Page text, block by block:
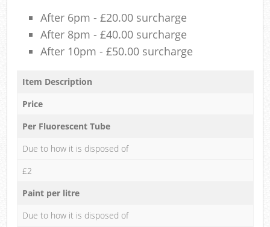
After 6pm - £20.00 surcharge
After 8pm - £40.00 surcharge
After 10pm - £50.00 surcharge
Item Description
Price
Per Fluorescent Tube
Due to how it is disposed of
£2
Paint per litre
Due to how it is disposed of